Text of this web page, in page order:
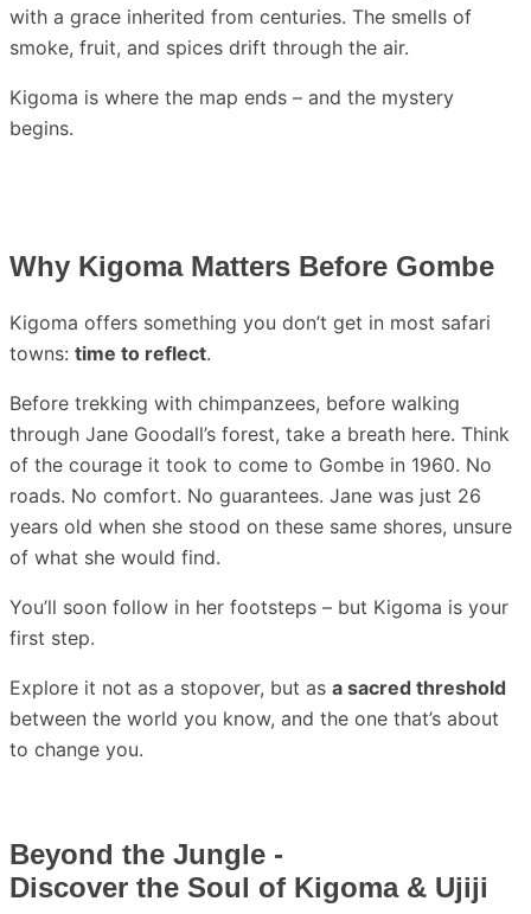
with a grace inherited from centuries. The smells of
smoke, fruit, and spices drift through the air.
Kigoma is where the map ends – and the mystery
begins.
Why Kigoma Matters Before Gombe
Kigoma offers something you don’t get in most safari
towns: time to reflect.
Before trekking with chimpanzees, before walking
through Jane Goodall’s forest, take a breath here. Think
of the courage it took to come to Gombe in 1960. No
roads. No comfort. No guarantees. Jane was just 26
years old when she stood on these same shores, unsure
of what she would find.
You’ll soon follow in her footsteps – but Kigoma is your
first step.
Explore it not as a stopover, but as a sacred threshold
between the world you know, and the one that’s about
to change you.
Beyond the Jungle -
Discover the Soul of Kigoma & Ujiji